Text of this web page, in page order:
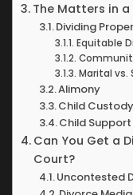
The Matters in a
Dividing
Equitable
Marital vs.
Alimony
Child
Child Support
Can You Get a
Court?
Uncontested